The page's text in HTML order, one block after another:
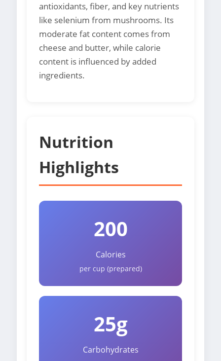
antioxidants, fiber, and key nutrients
like selenium from mushrooms. Its
moderate fat content comes from
cheese and butter, while calorie
content is influenced by added
ingredients.
Nutrition
Highlights
200
Calories
per cup (prepared)
25g
Carbohydrates